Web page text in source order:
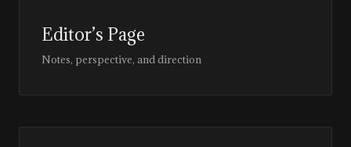
Editor’s Page
Notes, perspective, and direction